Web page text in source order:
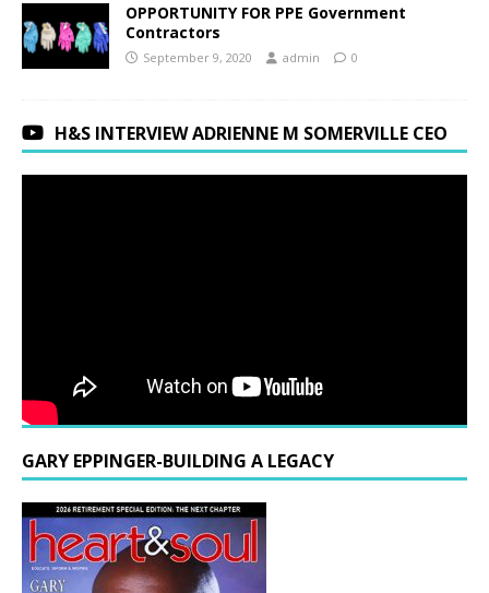
OPPORTUNITY FOR PPE Government
Contractors
September 9, 2020 admin 0
H&S INTERVIEW ADRIENNE M SOMERVILLE CEO
GARY EPPINGER-BUILDING A LEGACY